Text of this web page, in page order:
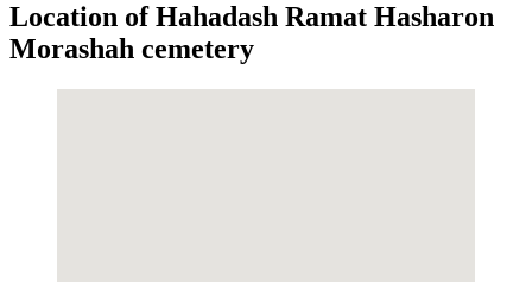
Location of Hahadash Ramat Hasharon
Morashah cemetery